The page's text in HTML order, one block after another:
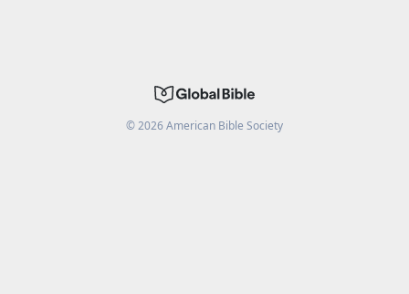
©2026American Bible Society